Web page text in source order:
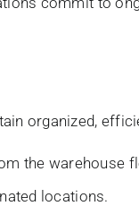
organized,
the warehouse
locations.